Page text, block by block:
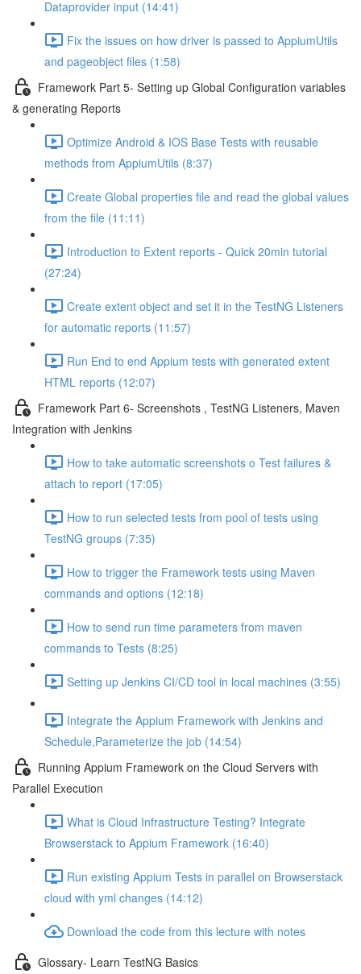
Dataprovider input (14:41)
Fix the issues on how driver is passed to AppiumUtils
and pageobject files (1:58)
Framework Part 5- Setting up Global Configuration variables
& generating Reports
Optimize Android & IOS Base Tests with reusable
methods from AppiumUtils (8:37)
Create Global properties file and read the global values
from the file (11:11)
Introduction to Extent reports - Quick 20min tutorial
(27:24)
Create extent object and set it in the TestNG Listeners
for automatic reports (11:57)
Run End to end Appium tests with generated extent
HTML reports (12:07)
Framework Part 6- Screenshots , TestNG Listeners, Maven
Integration with Jenkins
How to take automatic screenshots o Test failures &
attach to report (17:05)
How to run selected tests from pool of tests using
TestNG groups (7:35)
How to trigger the Framework tests using Maven
commands and options (12:18)
How to send run time parameters from maven
commands to Tests (8:25)
Setting up Jenkins CI/CD tool in local machines (3:55)
Integrate the Appium Framework with Jenkins and
Schedule,Parameterize the job (14:54)
Running Appium Framework on the Cloud Servers with
Parallel Execution
What is Cloud Infrastructure Testing? Integrate
Browserstack to Appium Framework (16:40)
Run existing Appium Tests in parallel on Browserstack
cloud with yml changes (14:12)
Download the code from this lecture with notes
Glossary- Learn TestNG Basics